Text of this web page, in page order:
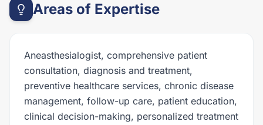
Areas of Expertise
Aneasthesialogist, comprehensive patient
consultation, diagnosis and treatment,
preventive healthcare services, chronic disease
management, follow-up care, patient education,
clinical decision-making, personalized treatment